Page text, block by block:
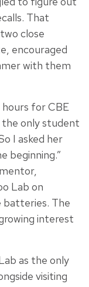
That
close
encouraged
with them
for CBE
the only student
I asked her
beginning.”
Lab on
The
interest
as the only
visiting